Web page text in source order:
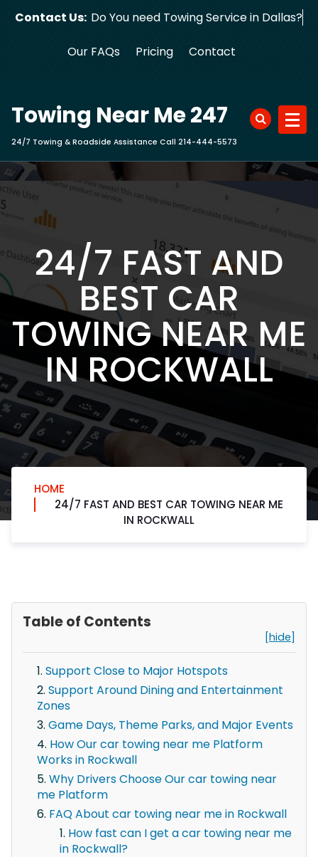
Contact Us: Do You need Towing Service in Dallas?
Our FAQs Pricing Contact
Towing Near Me 247
24/7 Towing & Roadside Assistance Call 214-444-5573
24/7 FAST AND
BEST CAR
TOWING NEAR ME
IN ROCKWALL
HOME
24/7 FAST AND BEST CAR TOWING NEAR ME
IN ROCKWALL
Table of Contents
[hide]
Support Close to Major Hotspots
Support Around Dining and Entertainment
Zones
Game Days, Theme Parks, and Major Events
How Our car towing near me Platform
Works in Rockwall
Why Drivers Choose Our car towing near
me Platform
FAQ About car towing near me in Rockwall
How fast can I get a car towing near me
in Rockwall?